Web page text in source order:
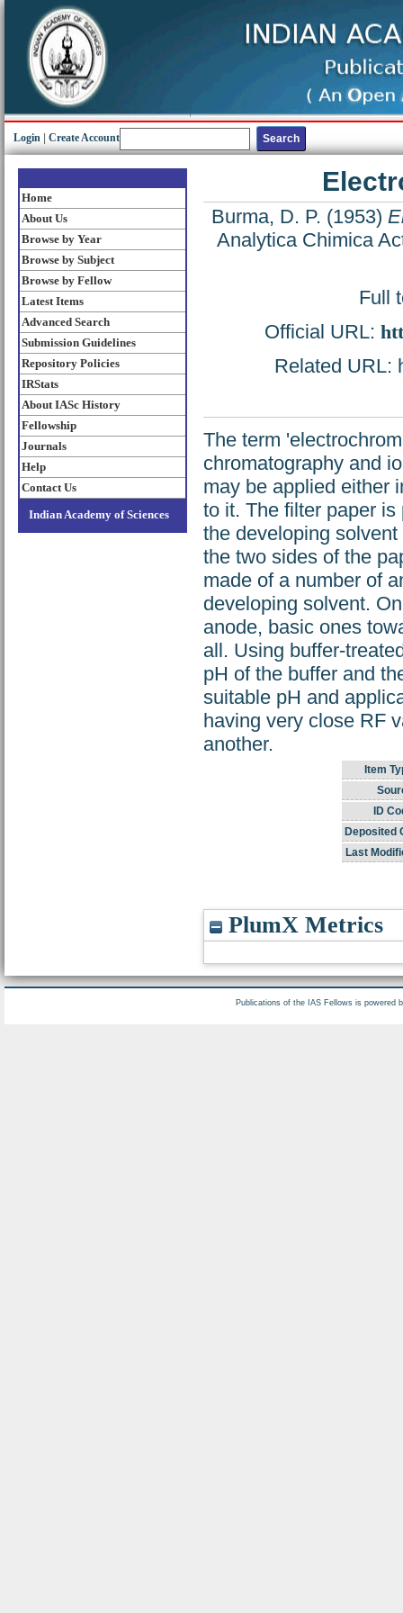
Login Create Account
Home
About Us
Browse by Year
Browse by Subject
Browse by Fellow
Latest Items
Advanced Search
Submission Guidelines
Repository Policies
IRStats
About IASc History
Fellowship
Journals
Help
Contact Us
Indian Academy of Sciences
Burma, D. P. (1953)
Analytica Chimica
Full
Official URL:
Related URL:
The term
chromatography and
may be applied either
to it. The filter paper
the developing
the two sides of the
made of a number of
developing solvent.
anode, basic ones
all. Using buffer-
pH of the buffer and
suitable pH and
having very close RF
another.
Item
ID
Deposited
Last
PlumX Metrics
Publications of the IAS Fellows is powered